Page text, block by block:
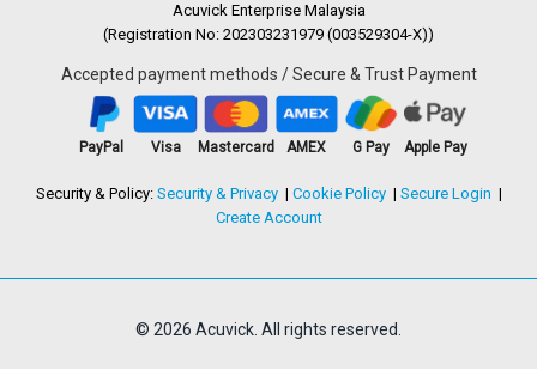
Acuvick Enterprise Malaysia
(Registration No: 202303231979 (003529304-X))
Accepted payment methods / Secure & Trust Payment
PayPal Visa Mastercard AMEX G Pay Apple Pay
Security & Policy: Security & Privacy Cookie Policy
Secure Login
Create Account
© 2026 Acuvick. All rights reserved.